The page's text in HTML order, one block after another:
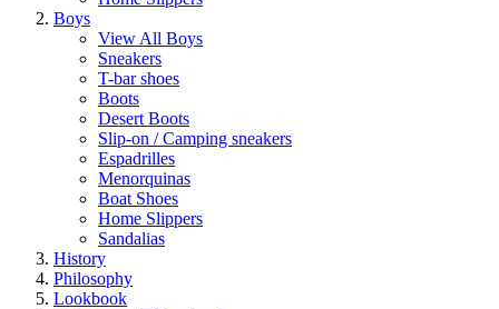
Boys
View All Boys
Sneakers
T-bar shoes
Boots
Desert Boots
Slip-on / Camping sneakers
Espadrilles
Menorquinas
Boat Shoes
Home Slippers
Sandalias
History
Philosophy
Lookbook